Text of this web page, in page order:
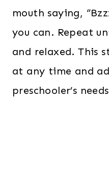
mouth saying,
you can. Repeat
and relaxed. This
at any time and
preschooler’s